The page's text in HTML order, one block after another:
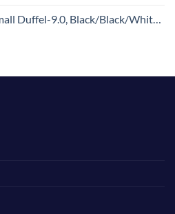
9.0, Black/Black/White, One Size